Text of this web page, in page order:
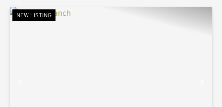
NEW LISTING